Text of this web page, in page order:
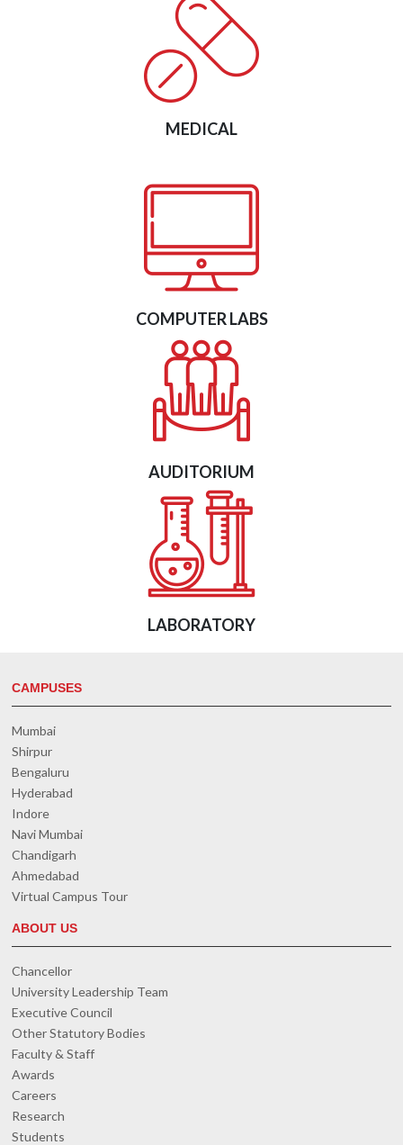
MEDICAL
COMPUTER LABS
AUDITORIUM
LABORATORY
CAMPUSES
Mumbai
Shirpur
Bengaluru
Hyderabad
Indore
Navi Mumbai
Chandigarh
Ahmedabad
Virtual Campus Tour
ABOUT US
Chancellor
University Leadership Team
Executive Council
Other Statutory Bodies
Faculty & Staff
Awards
Careers
Research
Students